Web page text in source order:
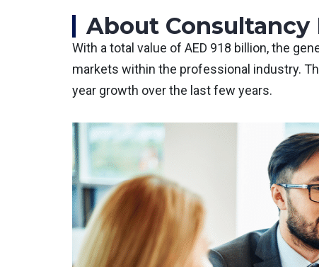
About Consultancy
With a total value of AED 918 billion, the
markets within the professional industry.
year growth over the last few years.